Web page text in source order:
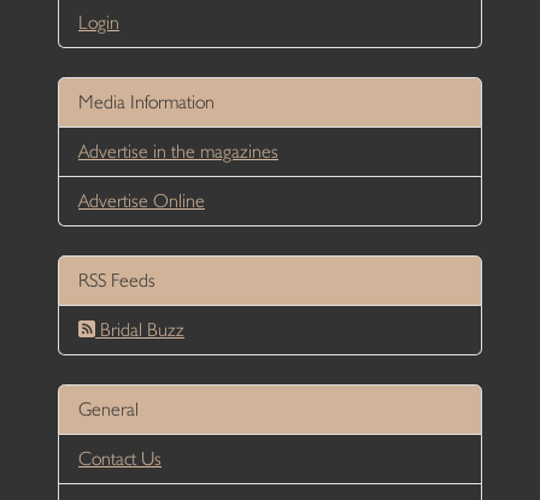
Login
Media Information
Advertise in the magazines
Advertise Online
RSS Feeds
Bridal Buzz
General
Contact Us